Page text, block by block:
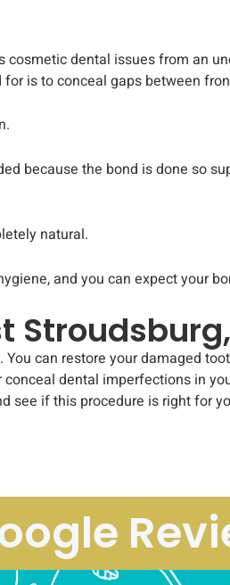
dental issues from an
is to conceal gaps between
because the bond is done so
natural.
and you can expect your
can restore your damaged
dental imperfections in
see if this procedure is right for